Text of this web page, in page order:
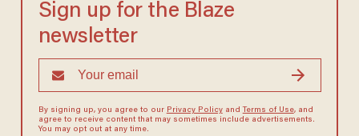
Sign up for the Blaze
newsletter
By signing up, you agree to our Privacy Policyand Terms of Use, and
agree to receive content that may sometimes include advertisements.
You may opt out at any time.